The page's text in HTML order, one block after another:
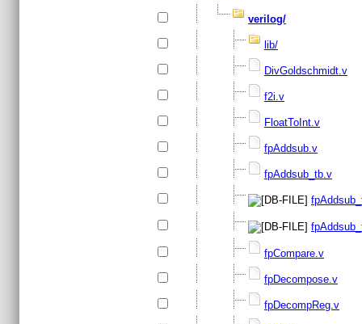
verilog/
lib/
DivGoldschmidt.v
f2i.v
FloatToInt.v
fpAddsub.v
fpAddsub_tb.v
fpCompare.v
fpDecompose.v
fpDecompReg.v